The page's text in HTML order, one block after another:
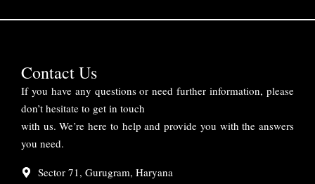
Contact Us
If you have any questions or need further information, please
don’t hesitate to get in touch
with us. We’re here to help and provide you with the answers
you need.
Sector 71, Gurugram, Haryana